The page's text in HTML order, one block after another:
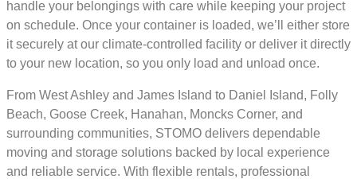
handle your belongings with care while keeping your project
on schedule. Once your container is loaded, we’ll either store
it securely at our climate-controlled facility or deliver it directly
to your new location, so you only load and unload once.
From West Ashley and James Island to Daniel Island, Folly
Beach, Goose Creek, Hanahan, Moncks Corner, and
surrounding communities, STOMO delivers dependable
moving and storage solutions backed by local experience
and reliable service. With flexible rentals, professional